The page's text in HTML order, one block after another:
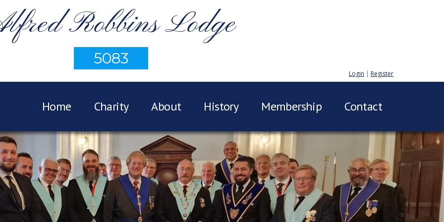
Robbins Lodge
5083
Login | Register
Home Charity About History Membership Contact